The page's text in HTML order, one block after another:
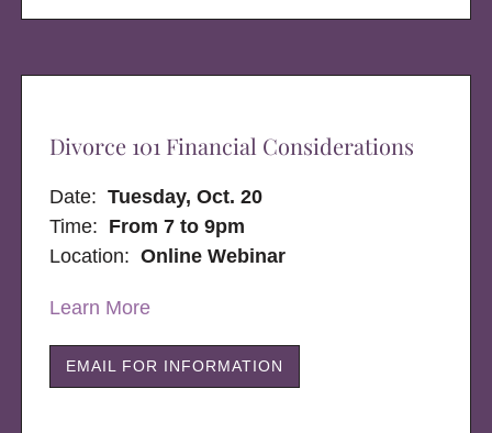
Divorce 101 Financial Considerations
Date:Tuesday, Oct. 20
Time: From 7 to 9pm
Location:Online Webinar
Learn More
EMAIL FOR INFORMATION